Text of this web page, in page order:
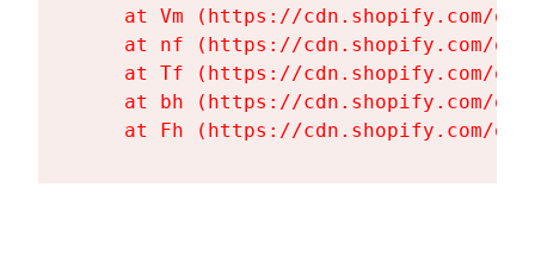
at Vm (https://cdn.shopify.com/
at nf (https://cdn.shopify.com/
at Tf (https://cdn.shopify.com/
at bh (https://cdn.shopify.com/
at Fh (https://cdn.shopify.com/